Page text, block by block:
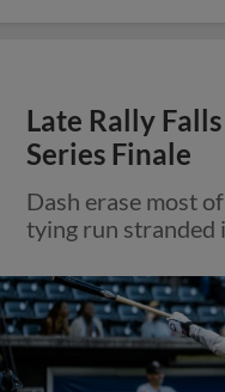
Late Rally
Series Finale
Dash erase most
tying run stranded